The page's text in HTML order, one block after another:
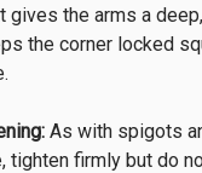
gives the arms a
the corner locked
As with spigots
tighten firmly but do